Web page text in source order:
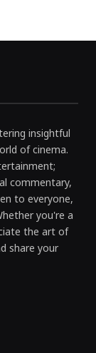
insightful
of cinema.
commentary,
to everyone,
you're a
the art of
share your